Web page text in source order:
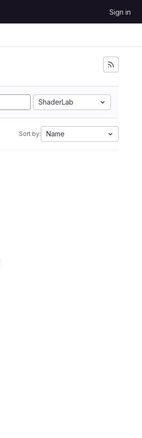
Sign in
ShaderLab
Sort by: Name